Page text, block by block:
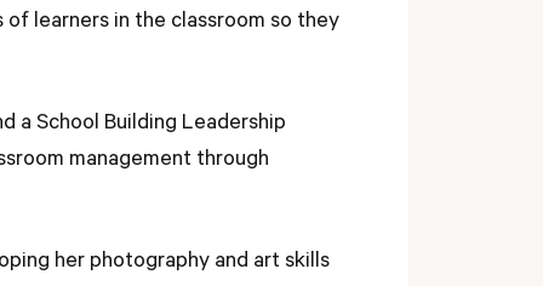
learners in the classroom so they
a School Building Leadership
management through
her photography and art skills